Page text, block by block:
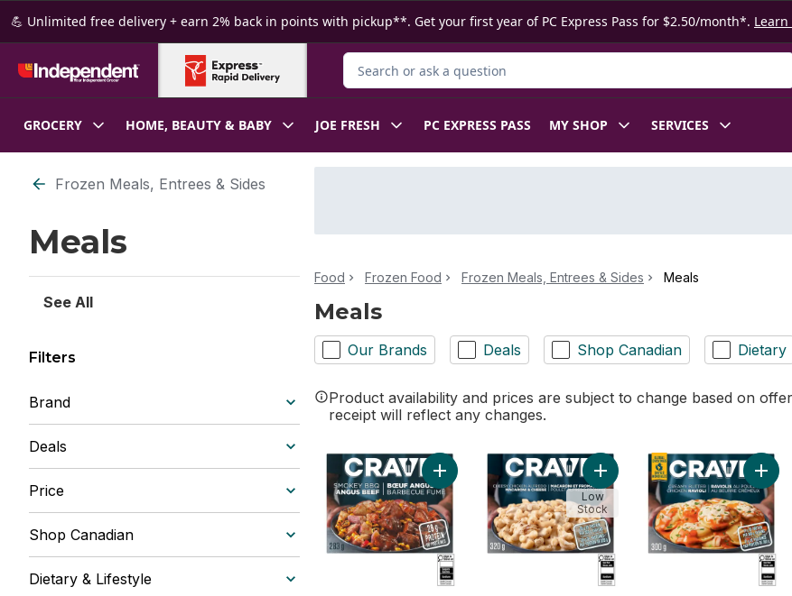
Skip to Main Content
Skip to Footer
💪 Unlimited free delivery + earn 2% back in points with pickup**. Get your first year of PC Express Pass for $2.50/month*.
Search for Product
GROCERY HOME, BEAUTY & BABY JOE FRESH PC EXPRESS PASS MY SHOP SERVICES
Skip to Filter section
Frozen Meals, Entrees & Sides
Meals
See All
Filters
Brand
Deals
Price
Shop Canadian
Dietary & Lifestyle
Food Frozen Food Frozen Meals, Entrees & Sides Meals
Meals
Our Brands Deals Shop Canadian Dietary
Product availability and prices are subject to change based on
receipt will reflect any changes.
Add Smokey BBQ Angus Beef Frozen Meal to cart
Add Cheesy Chicken Alfredo
Low
Stock
Add